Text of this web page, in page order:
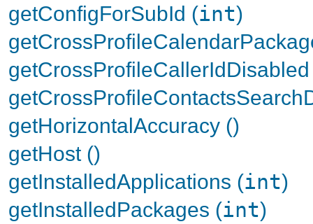
getConfigForSubId (int)
getHorizontalAccuracy ()
getHost ()
getInstalledApplications (int)
getInstalledPackages (int)